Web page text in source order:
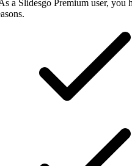
a Slidesgo Premium user, you